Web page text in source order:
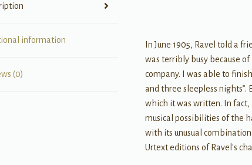
information
(0)
In June 1905, Ravel told a
was terribly busy because
company. I was able to
and three sleepless
which it was written. In fact,
musical possibilities of the
with its unusual
Urtext editions of Ravel's